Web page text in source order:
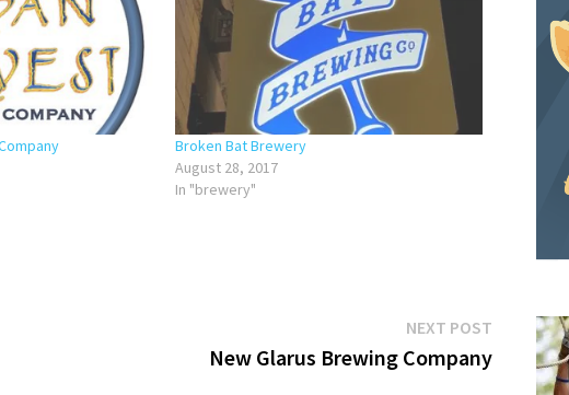
Broken Bat Brewery
August 28, 2017
In "brewery"
NEXT POSTNext
post:
New Glarus Brewing Company